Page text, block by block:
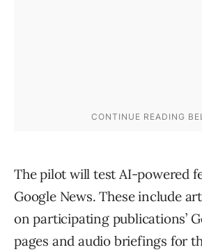
The pilot will test AI-powered
Google News. These include
on participating publications’
pages and audio briefings for